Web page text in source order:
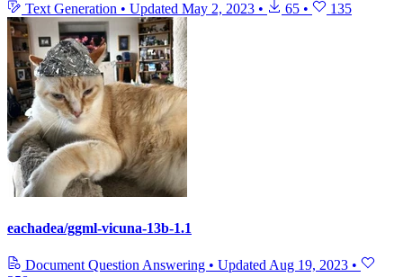
Text Generation • Updated May 2, 2023 • 65 • 135
eachadea/ggml-vicuna-13b-1.1
Document Question Answering • Updated Aug 19, 2023 •